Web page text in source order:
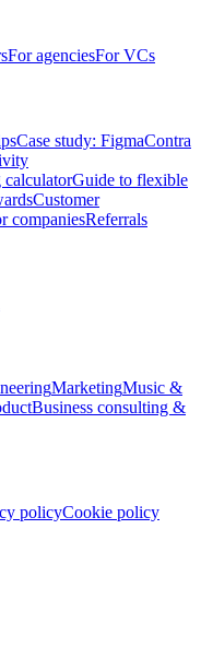
For agenciesFor VCs
Case study: FigmaContra
calculatorGuide to flexible
Customer
companiesReferrals
MarketingMusic &
Business consulting &
policyCookie policy